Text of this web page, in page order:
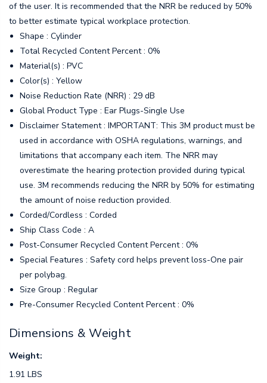
of the user. It is recommended that the NRR be reduced by 50%
to better estimate typical workplace protection.
Shape : Cylinder
Total Recycled Content Percent : 0%
Material(s) : PVC
Color(s) : Yellow
Noise Reduction Rate (NRR) : 29 dB
Global Product Type : Ear Plugs-Single Use
Disclaimer Statement : IMPORTANT: This 3M product must be
used in accordance with OSHA regulations, warnings, and
limitations that accompany each item. The NRR may
overestimate the hearing protection provided during typical
use. 3M recommends reducing the NRR by 50% for estimating
the amount of noise reduction provided.
Corded/Cordless : Corded
Ship Class Code : A
Post-Consumer Recycled Content Percent : 0%
Special Features : Safety cord helps prevent loss-One pair
per polybag.
Size Group : Regular
Pre-Consumer Recycled Content Percent : 0%
Dimensions & Weight
Weight:
1.91 LBS